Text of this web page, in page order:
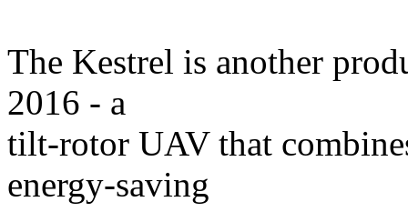
The Kestrel is another
2016 - a
tilt-rotor UAV that
energy-saving